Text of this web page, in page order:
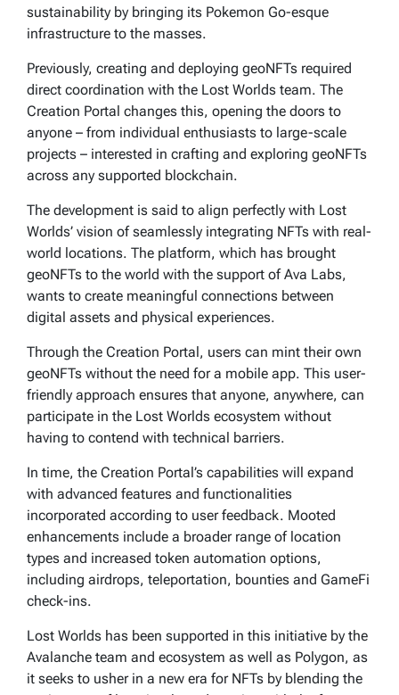
sustainability by bringing its Pokemon Go-esque
infrastructure to the masses.
Previously, creating and deploying geoNFTs required
direct coordination with the Lost Worlds team. The
Creation Portal changes this, opening the doors to
anyone – from individual enthusiasts to large-scale
projects – interested in crafting and exploring geoNFTs
across any supported blockchain.
The development is said to align perfectly with Lost
Worlds’ vision of seamlessly integrating NFTs with real-
world locations. The platform, which has brought
geoNFTs to the world with the support of Ava Labs,
wants to create meaningful connections between
digital assets and physical experiences.
Through the Creation Portal, users can mint their own
geoNFTs without the need for a mobile app. This user-
friendly approach ensures that anyone, anywhere, can
participate in the Lost Worlds ecosystem without
having to contend with technical barriers.
In time, the Creation Portal’s capabilities will expand
with advanced features and functionalities
incorporated according to user feedback. Mooted
enhancements include a broader range of location
types and increased token automation options,
including airdrops, teleportation, bounties and GameFi
check-ins.
Lost Worlds has been supported in this initiative by the
Avalanche team and ecosystem as well as Polygon, as
it seeks to usher in a new era for NFTs by blending the